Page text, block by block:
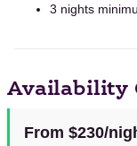
3 nights
Availability
From $230/